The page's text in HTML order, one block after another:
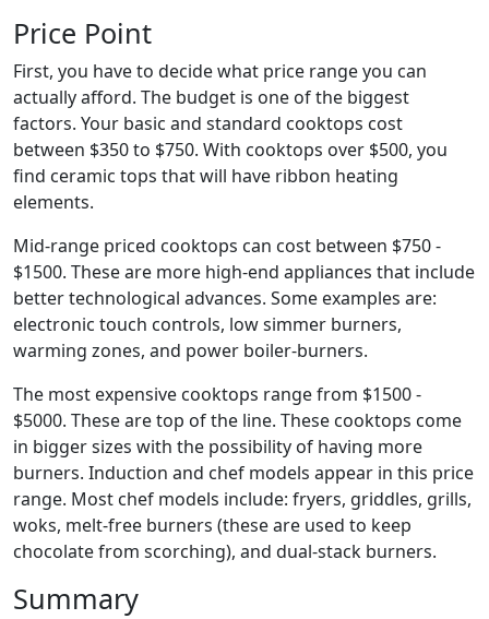
Price Point
First, you have to decide what price range you can
actually afford. The budget is one of the biggest
factors. Your basic and standard cooktops cost
between $350 to $750. With cooktops over $500, you
find ceramic tops that will have ribbon heating
elements.
Mid-range priced cooktops can cost between $750 -
$1500. These are more high-end appliances that include
better technological advances. Some examples are:
electronic touch controls, low simmer burners,
warming zones, and power boiler-burners.
The most expensive cooktops range from $1500 -
$5000. These are top of the line. These cooktops come
in bigger sizes with the possibility of having more
burners. Induction and chef models appear in this price
range. Most chef models include: fryers, griddles, grills,
woks, melt-free burners (these are used to keep
chocolate from scorching), and dual-stack burners.
Summary